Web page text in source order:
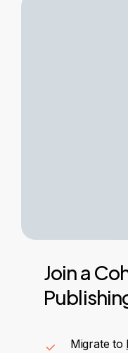
Joina
Migrate to